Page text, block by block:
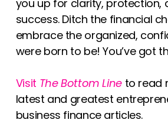
you up for clarity, protection,
success. Ditch the financial
embrace the organized,
were born to be! You’ve got
Visit The Bottom Lineto read
latest and greatest
business finance articles.